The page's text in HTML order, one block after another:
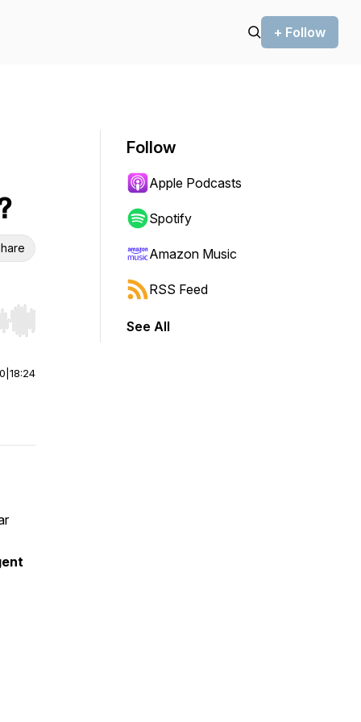
+ Follow
Hold shift to jump forward or backward.
18:24
Follow
Apple Podcasts
Spotify
Amazon Music
RSS Feed
See All